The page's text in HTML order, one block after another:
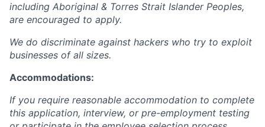
including Aboriginal & Torres Strait Islander Peoples,
are encouraged to apply.
We do discriminate against hackers who try to exploit
businesses of all sizes.
Accommodations:
If you require reasonable accommodation to complete
this application, interview, or pre-employment testing